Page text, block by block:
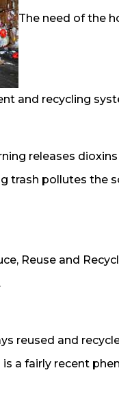
The need of the
and recycling
releases
trash pollutes the
Reuse and
reused and
a fairly recent